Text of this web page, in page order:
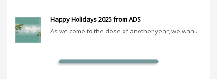
Happy Holidays 2025 from ADS
As we come to the close of another year, we wan...